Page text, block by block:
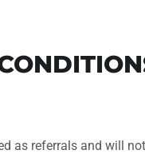
as referrals and will